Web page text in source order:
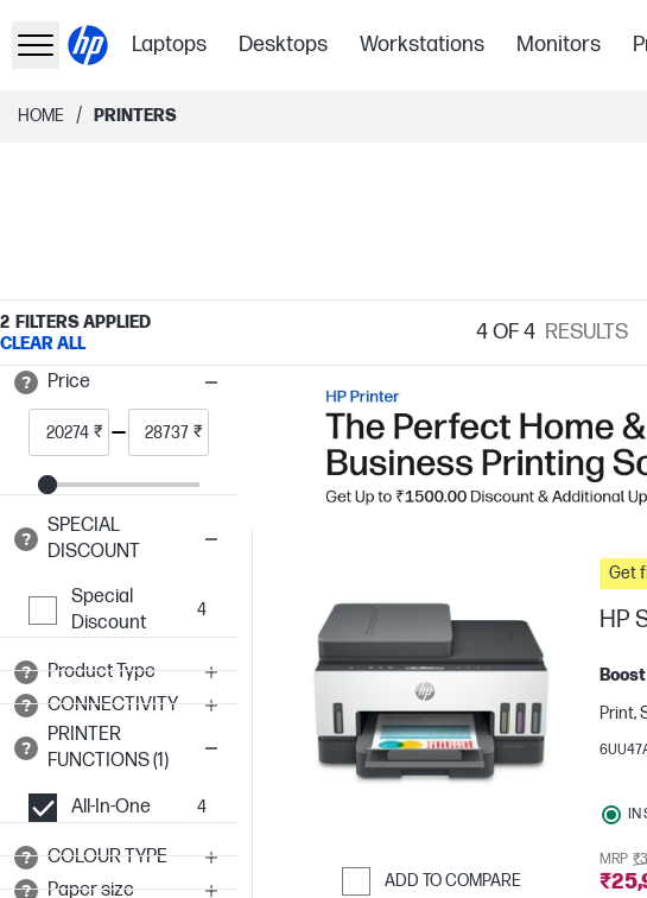
Laptops Desktops Workstations Monitors
HOME / PRINTERS
2 FILTERS APPLIED
CLEAR ALL
4OF 4 RESULTS
Price
₹ ₹
SPECIAL
DISCOUNT
Special
Discount
4
Product Type
CONNECTIVITY
PRINTER
FUNCTIONS (1)
All-In-One 4
COLOUR TYPE
Paper size
ADD TO COMPARE
Get
HP
Print,
IN
MRP